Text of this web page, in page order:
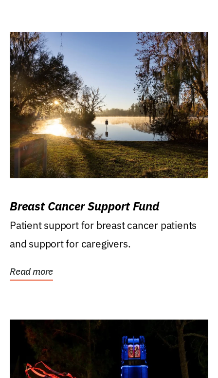
Breast Cancer Support Fund
Patient support for breast cancer patients
and support for caregivers.
Read more